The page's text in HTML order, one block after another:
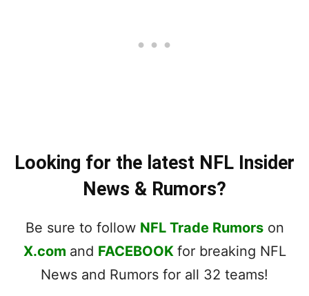
Looking for the latest NFL Insider
News & Rumors?
Be sure to follow NFL Trade Rumorson
X.com and FACEBOOK for breaking NFL
News and Rumors for all 32 teams!